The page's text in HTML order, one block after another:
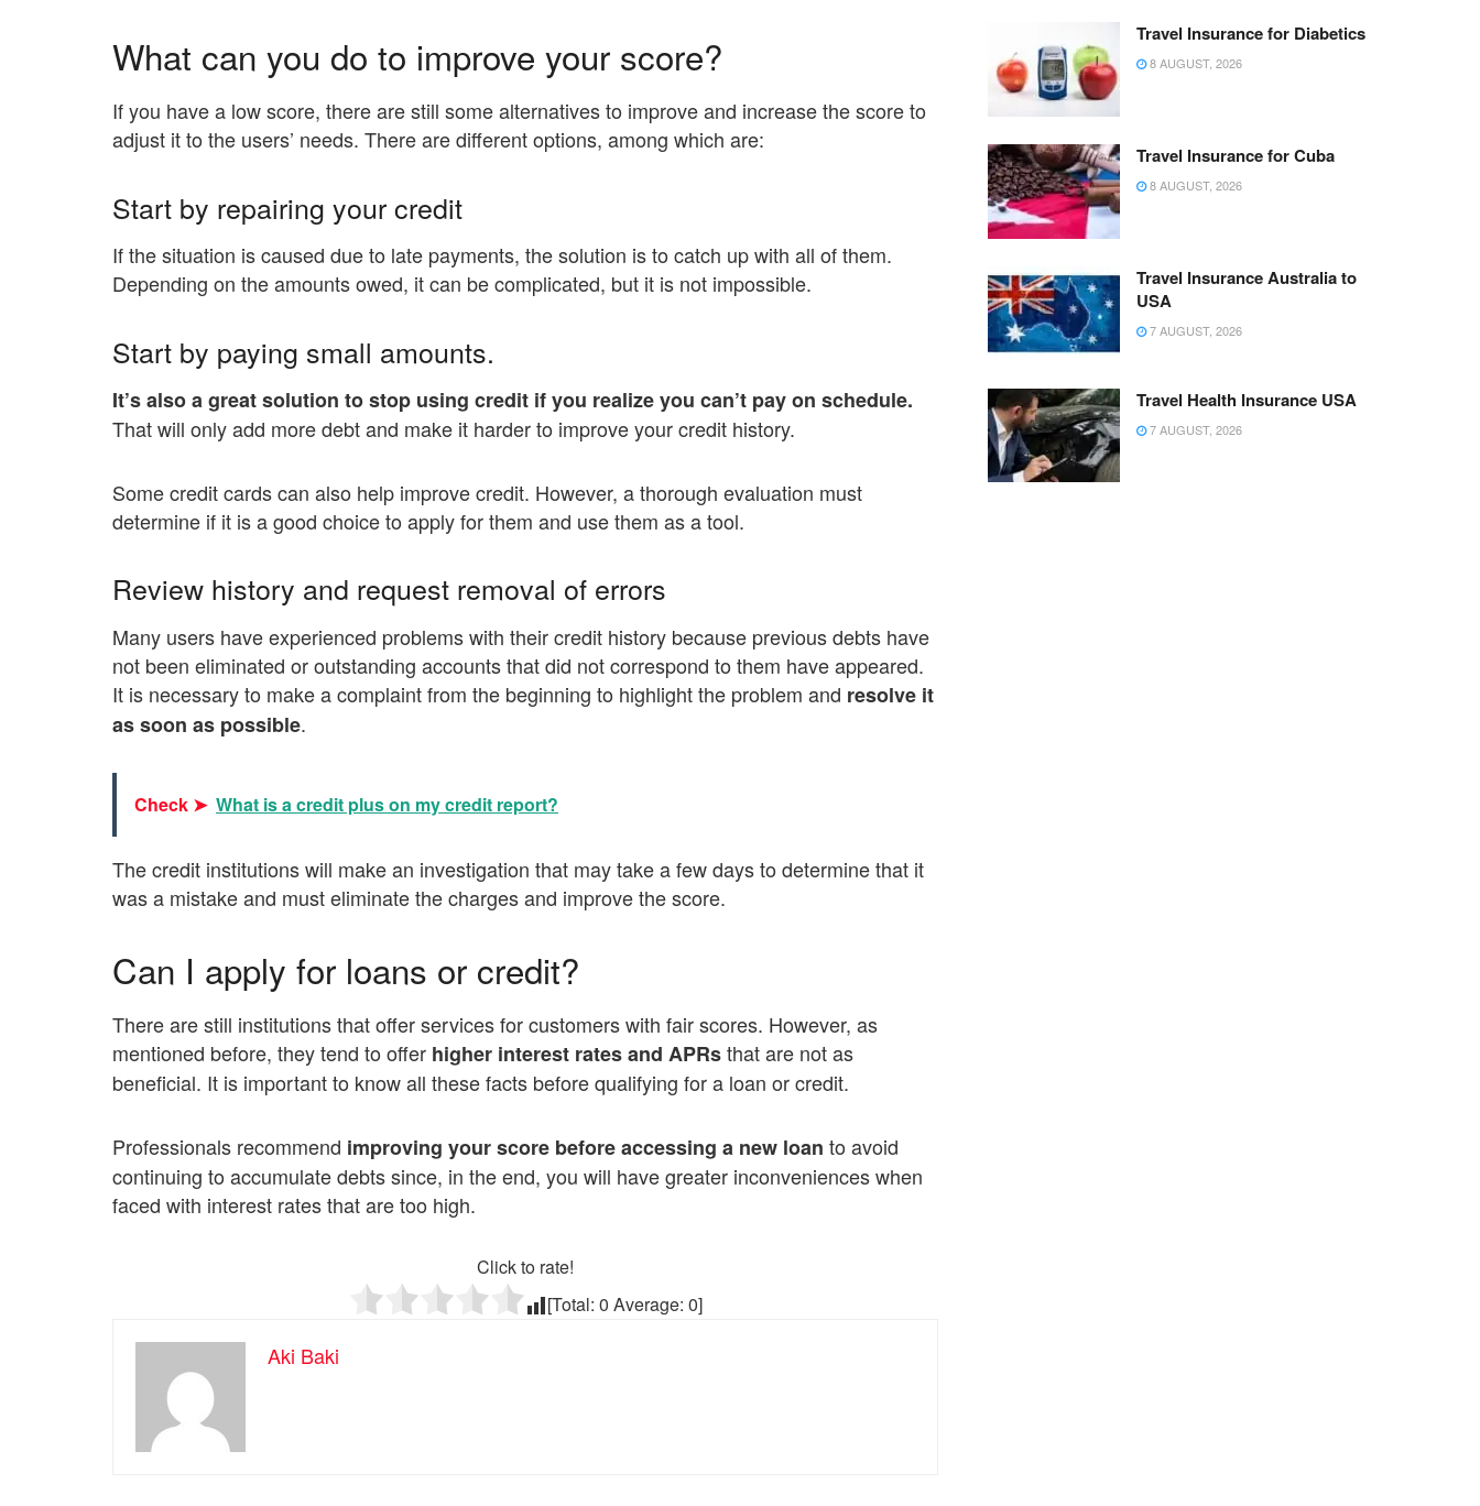
What can you do to improve your score?
If you have a low score, there are still some alternatives to improve and increase the score to
adjust it to the users’ needs. There are different options, among which are:
Start by repairing your credit
If the situation is caused due to late payments, the solution is to catch up with all of them.
Depending on the amounts owed, it can be complicated, but it is not impossible.
Start by paying small amounts.
It’s also a great solution to stop using credit if you realize you can’t pay on schedule.
That will only add more debt and make it harder to improve your credit history.
Some credit cards can also help improve credit. However, a thorough evaluation must
determine if it is a good choice to apply for them and use them as a tool.
Review history and request removal of errors
Many users have experienced problems with their credit history because previous debts have
not been eliminated or outstanding accounts that did not correspond to them have appeared.
It is necessary to make a complaint from the beginning to highlight the problem and resolve it
as soon as possible.
Check ➤ What is a credit plus on my credit report?
The credit institutions will make an investigation that may take a few days to determine that it
was a mistake and must eliminate the charges and improve the score.
Can I apply for loans or credit?
There are still institutions that offer services for customers with fair scores. However, as
mentioned before, they tend to offer higher interest rates and APRsthat are not as
beneficial. It is important to know all these facts before qualifying for a loan or credit.
Professionals recommend improving your score before accessing a new loan to avoid
continuing to accumulate debts since, in the end, you will have greater inconveniences when
faced with interest rates that are too high.
Click to rate!
[Total: 0 Average: 0]
Aki Baki
Travel Insurance for Diabetics
8 AUGUST, 2026
Travel Insurance for Cuba
8 AUGUST, 2026
Travel Insurance Australia to
USA
7 AUGUST, 2026
Travel Health Insurance USA
7 AUGUST, 2026